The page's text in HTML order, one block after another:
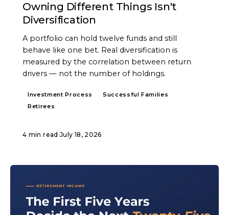
Owning Different Things Isn't
Diversification
A portfolio can hold twelve funds and still
behave like one bet. Real diversification is
measured by the correlation between return
drivers — not the number of holdings.
Investment Process
Successful Families
Retirees
4 min read ·July 18, 2026